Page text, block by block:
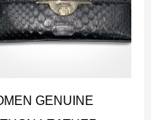
GENUINE